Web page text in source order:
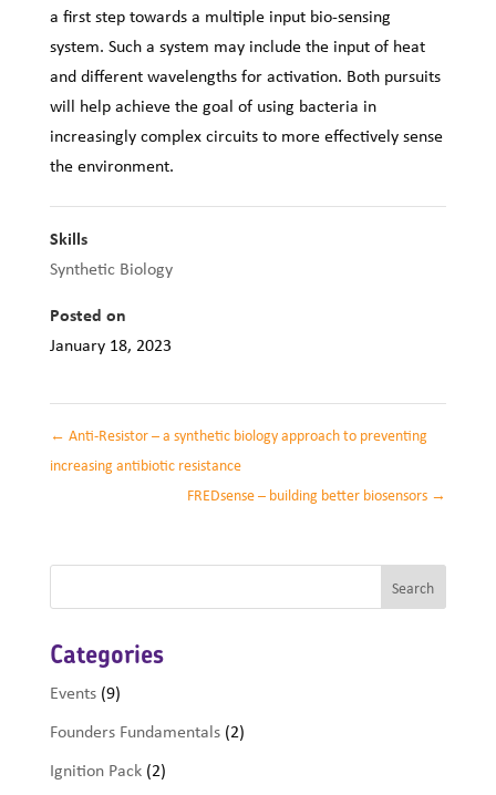
a first step towards a multiple input bio-sensing
system. Such a system may include the input of heat
and different wavelengths for activation. Both pursuits
will help achieve the goal of using bacteria in
increasingly complex circuits to more effectively sense
the environment.
Skills
Synthetic Biology
Posted on
January 18, 2023
← Anti-Resistor – a synthetic biology approach to preventing
increasing antibiotic resistance
FREDsense – building better biosensors →
Categories
Events(9)
Founders Fundamentals(2)
Ignition Pack(2)